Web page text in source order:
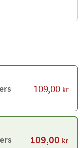
109,00 kr
109,00 kr